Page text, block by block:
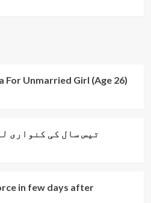
Unmarried Girl (Age 26)
تیس سال کی کنواری
in few days after